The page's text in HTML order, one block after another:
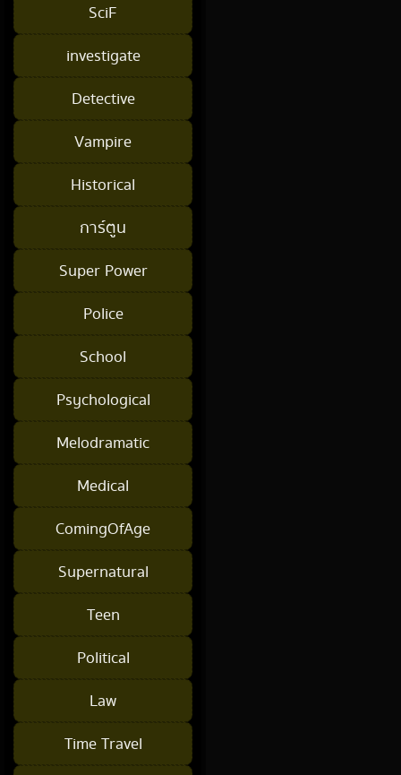
SciF
investigate
Detective
Vampire
Historical
การ์ตูน
Super Power
Police
School
Psychological
Melodramatic
Medical
ComingOfAge
Supernatural
Teen
Political
Law
Time Travel